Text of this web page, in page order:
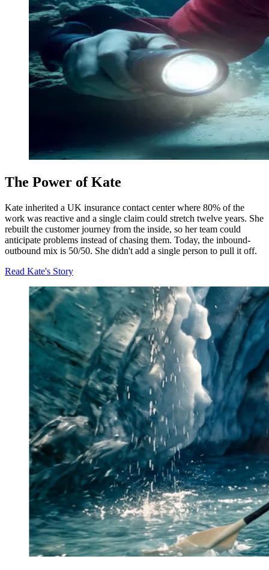
The Power of Kate
Kate inherited a UK insurance contact center where 80% of the
work was reactive and a single claim could stretch twelve years. She
rebuilt the customer journey from the inside, so her team could
anticipate problems instead of chasing them. Today, the inbound-
outbound mix is 50/50. She didn't add a single person to pull it off.
Read Kate's Story